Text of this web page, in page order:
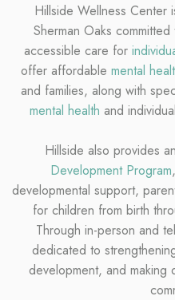
Hillside Wellness Center
Sherman Oaks
accessible care for
offer affordable mental
and families, along with
mental health and
Hillside also provides an
Development Program
developmental support,
for children from birth
Through in-person and
dedicated to
development, and